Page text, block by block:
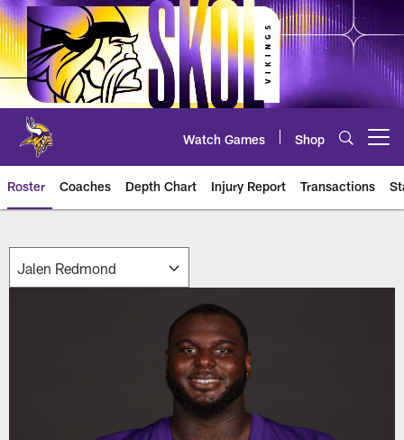
Skip
to
main
content
Watch Games Shop
Roster Coaches Depth Chart Injury Report Transactions